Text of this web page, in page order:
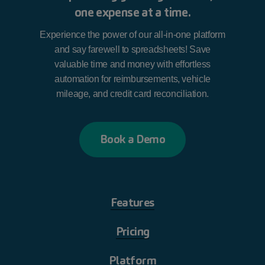
one expense at a time.
Experience the power of our all-in-one platform
and say farewell to spreadsheets! Save
valuable time and money with effortless
automation for reimbursements, vehicle
mileage, and credit card reconciliation.
Book a Demo
Features
Pricing
Platform